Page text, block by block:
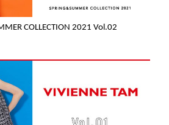
COLLECTION 2021 Vol.02